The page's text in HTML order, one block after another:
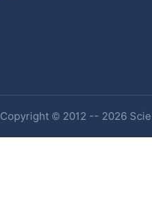
Copyright © 2012 -- 2026